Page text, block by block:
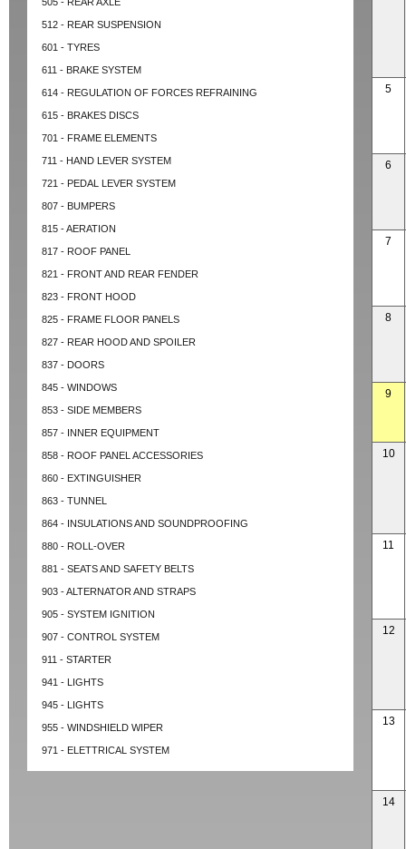
512 - REAR SUSPENSION
601 - TYRES
611 - BRAKE SYSTEM
614 - REGULATION OF FORCES REFRAINING
615 - BRAKES DISCS
701 - FRAME ELEMENTS
711 - HAND LEVER SYSTEM
721 - PEDAL LEVER SYSTEM
807 - BUMPERS
815 - AERATION
817 - ROOF PANEL
821 - FRONT AND REAR FENDER
823 - FRONT HOOD
825 - FRAME FLOOR PANELS
827 - REAR HOOD AND SPOILER
837 - DOORS
845 - WINDOWS
853 - SIDE MEMBERS
857 - INNER EQUIPMENT
858 - ROOF PANEL ACCESSORIES
860 - EXTINGUISHER
863 - TUNNEL
864 - INSULATIONS AND SOUNDPROOFING
880 - ROLL-OVER
881 - SEATS AND SAFETY BELTS
903 - ALTERNATOR AND STRAPS
905 - SYSTEM IGNITION
907 - CONTROL SYSTEM
911 - STARTER
941 - LIGHTS
945 - LIGHTS
955 - WINDSHIELD WIPER
971 - ELETTRICAL SYSTEM
5
6
7
8
9
10
11
12
13
14